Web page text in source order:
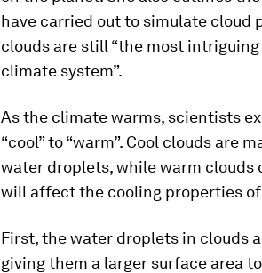
have carried out to simulate cloud
clouds are still “the most
climate system”.
As the climate warms, scientists
“cool” to “warm”. Cool clouds are
water droplets, while warm
will affect the cooling properties
First, the water droplets in clouds
giving them a larger surface area